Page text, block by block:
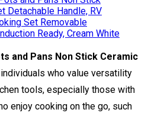
and Pans Non Stick Ceramic
who value versatility
tools, especially those with
enjoy cooking on the go, such